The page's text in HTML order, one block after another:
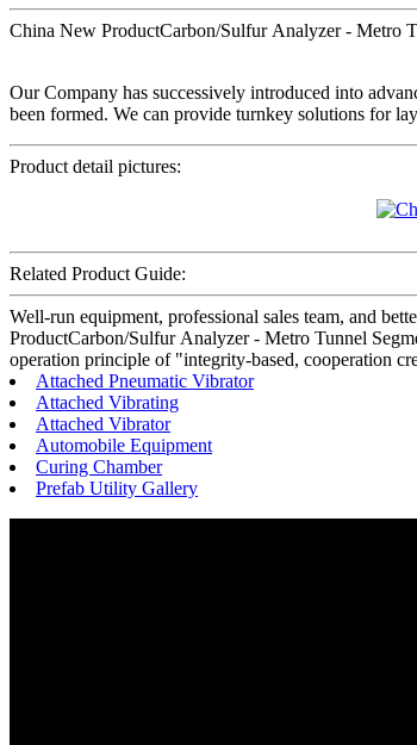
China New ProductCarbon/Sulfur Analyzer - Metro
Our Company has successively introduced into
been formed. We can provide turnkey solutions for
Product detail pictures:
Related Product Guide:
Well-run equipment, professional sales team, and
ProductCarbon/Sulfur Analyzer - Metro Tunnel
operation principle of "integrity-based, cooperation
Attached Pneumatic Vibrator
Attached Vibrating
Attached Vibrator
Automobile Equipment
Curing Chamber
Prefab Utility Gallery